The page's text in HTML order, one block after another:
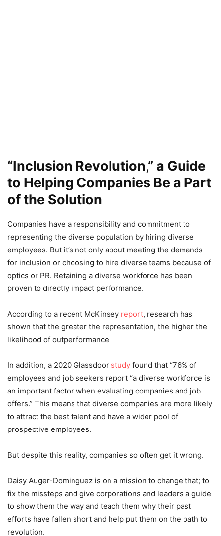
“Inclusion Revolution,” a Guide
to Helping Companies Be a Part
of the Solution
Companies have a responsibility and commitment to
representing the diverse population by hiring diverse
employees. But it’s not only about meeting the demands
for inclusion or choosing to hire diverse teams because of
optics or PR. Retaining a diverse workforce has been
proven to directly impact performance.
According to a recent McKinsey report, research has
shown that the greater the representation, the higher the
likelihood of outperformance.
In addition, a 2020 Glassdoor study found that “76% of
employees and job seekers report “a diverse workforce is
an important factor when evaluating companies and job
offers.” This means that diverse companies are more likely
to attract the best talent and have a wider pool of
prospective employees.
But despite this reality, companies so often get it wrong.
Daisy Auger-Dominguez is on a mission to change that; to
fix the missteps and give corporations and leaders a guide
to show them the way and teach them why their past
efforts have fallen short and help put them on the path to
revolution.